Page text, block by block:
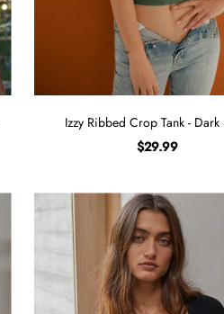
Izzy Ribbed Crop Tank - Dark
$29.99